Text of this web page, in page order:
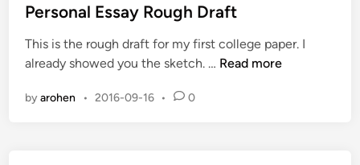
e
i
n
Personal Essay Rough Draft
This is the rough draft for my first college paper. I
already showed you the sketch. … P
Read more
byarohen • 2016-09-16 • 0